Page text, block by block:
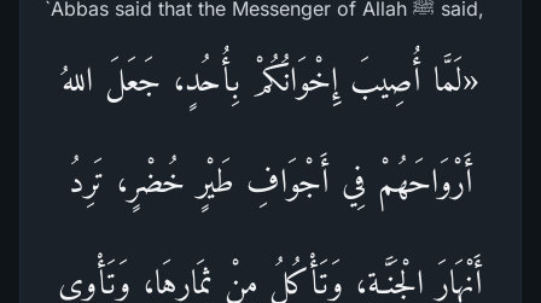
`Abbas said that the Messenger of Allah ﷺ said,
«لَمَّا أُصِيبَ إِخْوَانُكُمْ بِأُحُدٍ، جَعَلَ اللهُ
أَرْوَاحَهُمْ فِي أَجْوَافِ طَيْرٍ خُضْرٍ، تَرِدُ
أَنْهَارَ الْجَنَّـةِ، وَتَأْكُلُ مِنْ ثِمَارِهَا، وَتَأْوِي